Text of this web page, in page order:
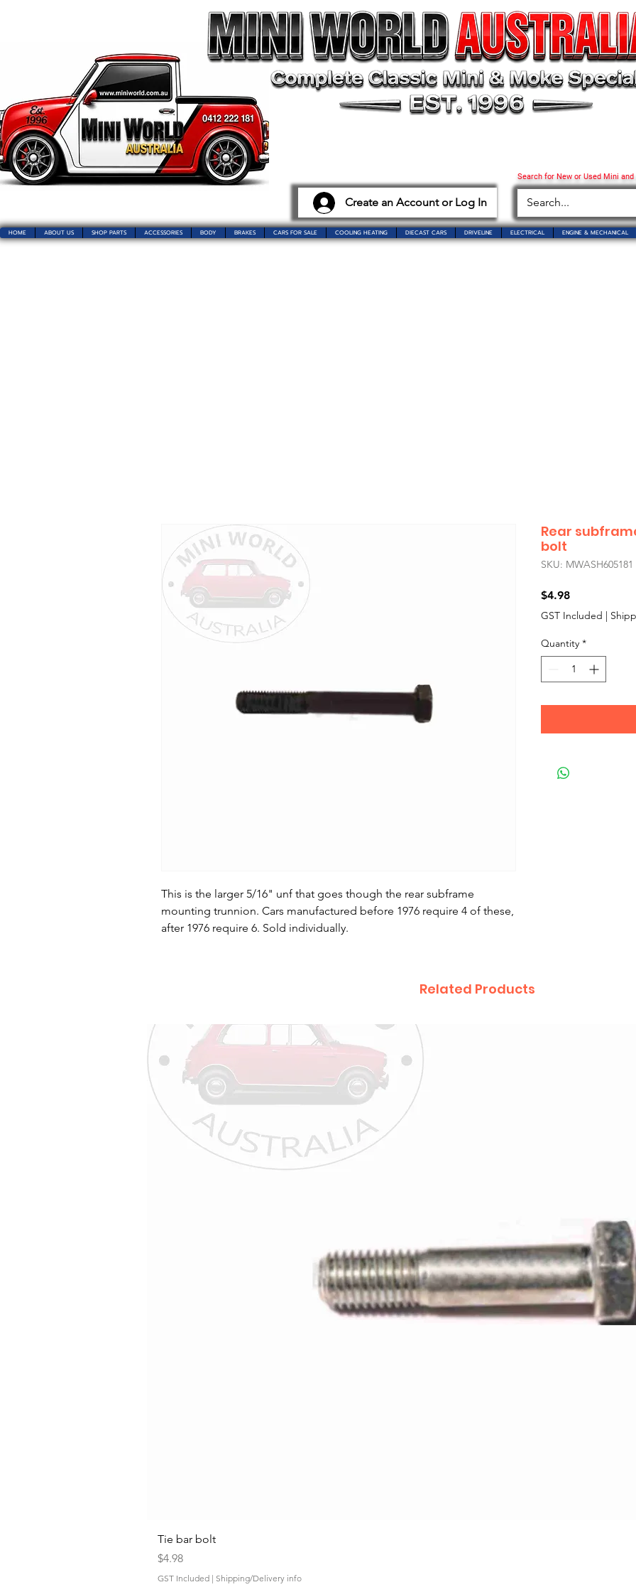
Create an Account or Log In
Search for New or Used Mini
HOME ABOUT US SHOP PARTS ACCESSORIES BODY BRAKES CARS FOR SALE COOLING HEATING DIECAST CARS DRIVELINE ELECTRICAL ENGINE & MECHANICAL
This is the larger 5/16" unf that goes though the rear subframe
mounting trunnion. Cars manufactured before 1976 require 4 of these,
after 1976 require 6. Sold individually.
Rear
bolt
SKU: MWASH605181
$4.98Price
GST Included |
Quantity *
Related Products
Tie bar bolt
Price
$4.98
GST Included | Shipping/Delivery info